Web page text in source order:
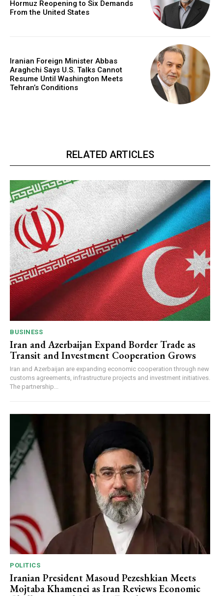
Hormuz Reopening to Six Demands
From the United States
Iranian Foreign Minister Abbas
Araghchi Says U.S. Talks Cannot
Resume Until Washington Meets
Tehran’s Conditions
RELATED ARTICLES
BUSINESS
Iran and Azerbaijan Expand Border Trade as
Transit and Investment Cooperation Grows
Iran and Azerbaijan are expanding economic cooperation through new
customs agreements, infrastructure projects and investment initiatives.
The partnership...
POLITICS
Iranian President Masoud Pezeshkian Meets
Mojtaba Khamenei as Iran Reviews Economic